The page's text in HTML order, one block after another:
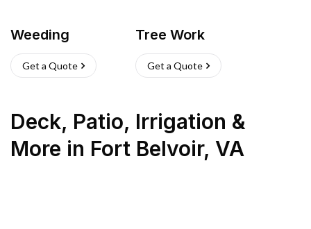
Weeding
Get a Quote
Tree Work
Get a Quote
Deck, Patio, Irrigation &
More in Fort Belvoir, VA